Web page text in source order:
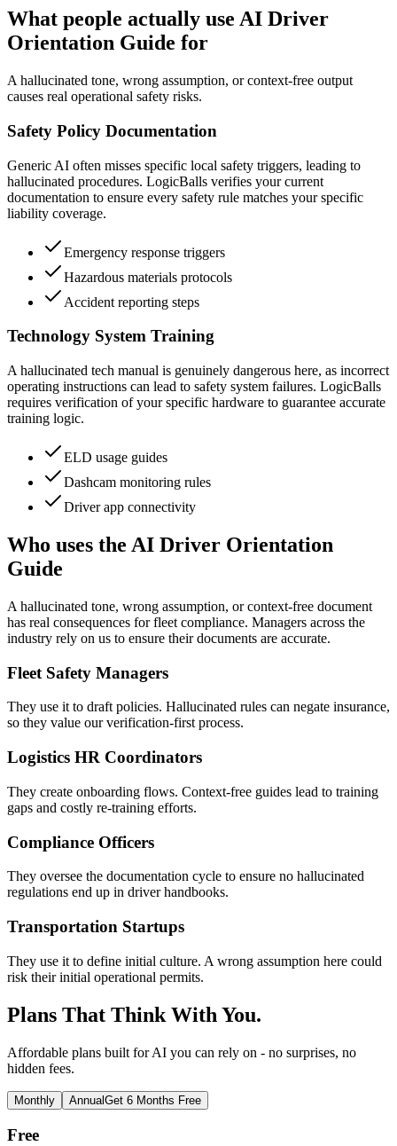
What people actually use AI Driver
Orientation Guide for
A hallucinated tone, wrong assumption, or context-free output
causes real operational safety risks.
Safety Policy Documentation
Generic AI often misses specific local safety triggers, leading to
hallucinated procedures. LogicBalls verifies your current
documentation to ensure every safety rule matches your specific
liability coverage.
Emergency response triggers
Hazardous materials protocols
Accident reporting steps
Technology System Training
A hallucinated tech manual is genuinely dangerous here, as incorrect
operating instructions can lead to safety system failures. LogicBalls
requires verification of your specific hardware to guarantee accurate
training logic.
ELD usage guides
Dashcam monitoring rules
Driver app connectivity
Who uses the AI Driver Orientation
Guide
A hallucinated tone, wrong assumption, or context-free document
has real consequences for fleet compliance. Managers across the
industry rely on us to ensure their documents are accurate.
Fleet Safety Managers
They use it to draft policies. Hallucinated rules can negate insurance,
so they value our verification-first process.
Logistics HR Coordinators
They create onboarding flows. Context-free guides lead to training
gaps and costly re-training efforts.
Compliance Officers
They oversee the documentation cycle to ensure no hallucinated
regulations end up in driver handbooks.
Transportation Startups
They use it to define initial culture. A wrong assumption here could
risk their initial operational permits.
Plans That Think With You.
Affordable plans built for AI you can rely on - no surprises, no
hidden fees.
Monthly AnnualGet 6 Months Free
Free